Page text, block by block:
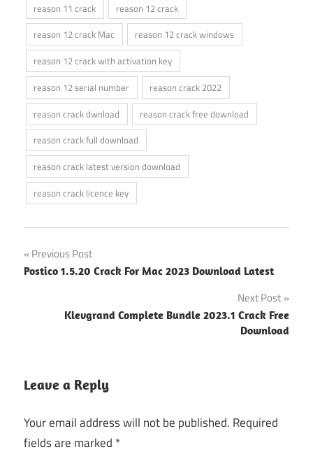
reason 11 crack
reason 12 crack
reason 12 crack Mac
reason 12 crack windows
reason 12 crack with activation key
reason 12 serial number
reason crack 2022
reason crack dwnload
reason crack free download
reason crack full download
reason crack latest version download
reason crack licence key
Post
navigation
Previous Post
Postico 1.5.20 Crack For Mac 2023 Download Latest
Next Post
Klevgrand Complete Bundle 2023.1 Crack Free
Download
Leave a Reply
Your email address will not be published. Required
fields are marked *